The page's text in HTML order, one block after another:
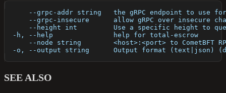
--grpc-addr string   the gRPC endpoint to use
--grpc-insecure      allow gRPC over insecure
--height int         Use a specific height to
  -h, --help               help for total-escrow
--node string        <host>:<port> to CometBFT
-o, --output string      Output format (text|json)
SEE ALSO